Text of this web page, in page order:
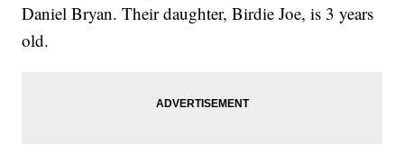
Daniel Bryan. Their daughter, Birdie Joe, is 3 years
old.